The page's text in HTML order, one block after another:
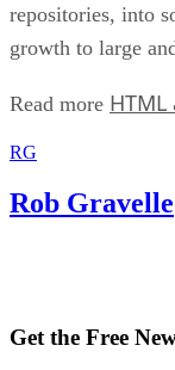
repositories, into
growth to large
Read more
RG
Rob Gravelle
Get the Free